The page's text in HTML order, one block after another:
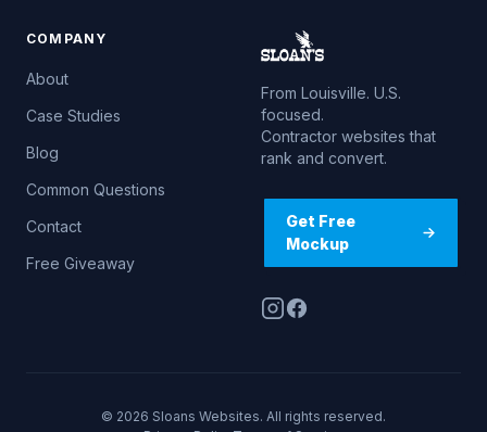
COMPANY
About
Case Studies
Blog
Common Questions
Contact
Free Giveaway
From Louisville. U.S.
focused.
Contractor websites that
rank and convert.
Get Free
Mockup
© 2026 Sloans Websites. All rights reserved.